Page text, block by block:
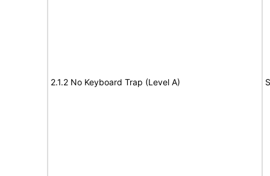
2.1.2 No Keyboard Trap (Level A)